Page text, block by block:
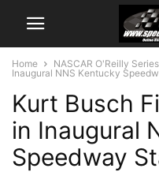
Home NASCAR O'Reilly Series
Inaugural NNS Kentucky
Kurt Busch
in Inaugural
Speedway